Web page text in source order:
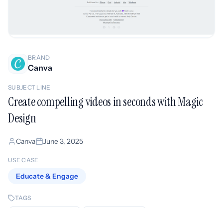
BRAND
Canva
SUBJECT LINE
Create compelling videos in seconds with Magic
Design
Canva June 3, 2025
USE CASE
Educate & Engage
TAGS